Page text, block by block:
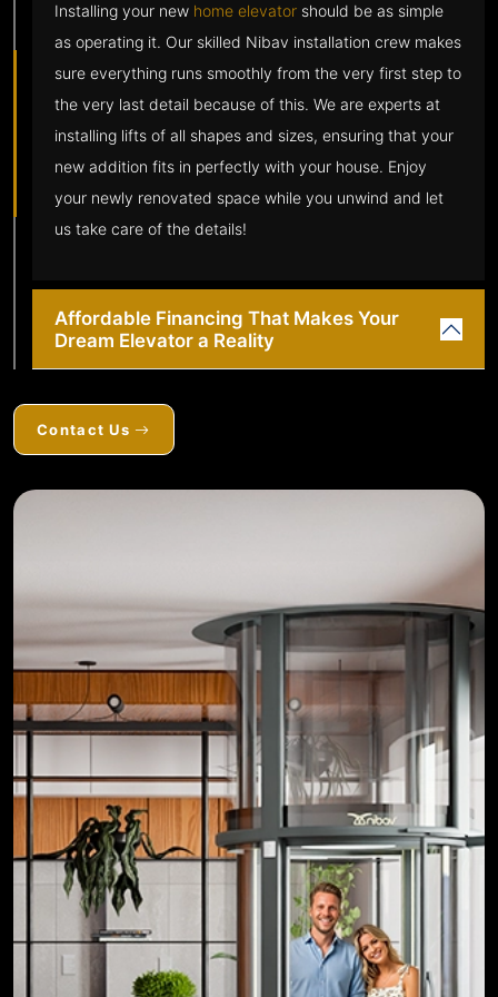
Installing your new home elevator should be as simple
as operating it. Our skilled Nibav installation crew makes
sure everything runs smoothly from the very first step to
the very last detail because of this. We are experts at
installing lifts of all shapes and sizes, ensuring that your
new addition fits in perfectly with your house. Enjoy
your newly renovated space while you unwind and let
us take care of the details!
Affordable Financing That Makes Your
Dream Elevator a Reality
Contact Us